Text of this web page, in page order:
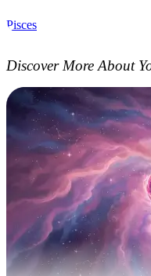
Pisces
Discover More About